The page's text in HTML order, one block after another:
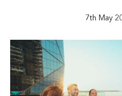
AFTER BRUNCH | PARADISO
TÊTE-À-TÊTE
CHERRY ON SUNDAYS | PLAYA
THE BREAKFAST CLUB |
7th May